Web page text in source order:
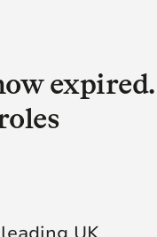
expired.